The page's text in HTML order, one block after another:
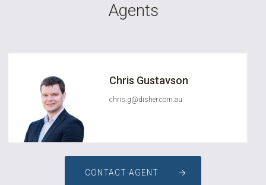
Agents
Chris Gustavson
chris.g@disher.com.au
CONTACT AGENT